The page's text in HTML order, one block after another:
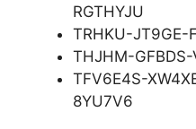
RGTHYJU
TRHKU-JT9GE-
THJHM-
TFV6E4S-
8YU7V6